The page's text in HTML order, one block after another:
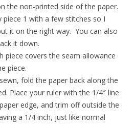
the non-printed side of the paper.
piece 1 with a few stitches so I
it on the right way. You can also
it down.
piece covers the seam allowance
piece.
fold the paper back along the
Place your ruler with the 1/4″ line
edge, and trim off outside the
a 1/4 inch, just like normal